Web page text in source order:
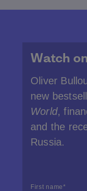
Watch
Oliver
new
World,
and the
Russia.
First name*